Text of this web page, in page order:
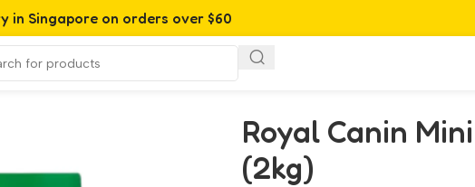
in Singapore on orders over $60
Royal Canin
(2kg)